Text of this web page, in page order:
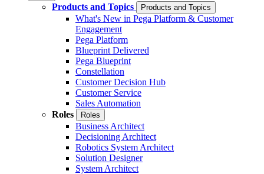
Products and Topics Products and Topics
What's New in Pega Platform & Customer
Engagement
Pega Platform
Blueprint Delivered
Pega Blueprint
Constellation
Customer Decision Hub
Customer Service
Sales Automation
Roles
Roles
Business Architect
Decisioning Architect
Robotics System Architect
Solution Designer
System Architect